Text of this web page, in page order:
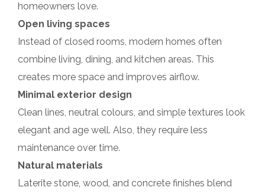
homeowners love.
Open living spaces
Instead of closed rooms, modern homes often
combine living, dining, and kitchen areas. This
creates more space and improves airflow.
Minimal exterior design
Clean lines, neutral colours, and simple textures look
elegant and age well. Also, they require less
maintenance over time.
Natural materials
Laterite stone, wood, and concrete finishes blend